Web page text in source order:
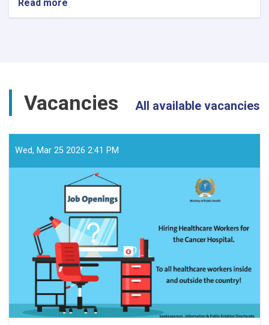
Read more
Vacancies All available vacancies
Wed, Mar 25 2026 2:41 PM